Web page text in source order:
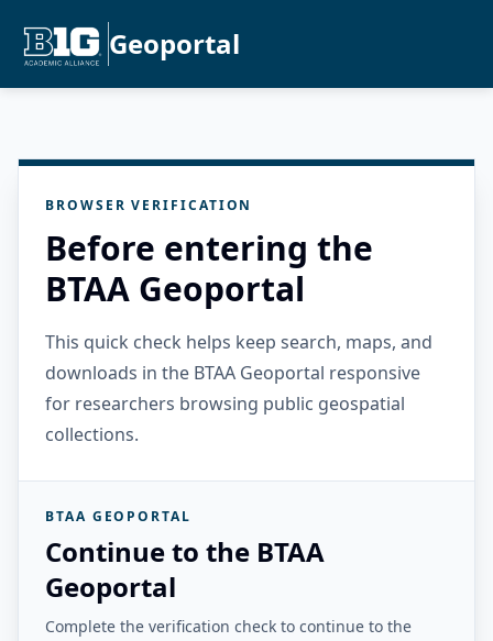
Geoportal
BROWSER VERIFICATION
Before entering the
BTAA Geoportal
This quick check helps keep search, maps, and
downloads in the BTAA Geoportal responsive
for researchers browsing public geospatial
collections.
BTAA GEOPORTAL
Continue to the BTAA
Geoportal
Complete the verification check to continue to the